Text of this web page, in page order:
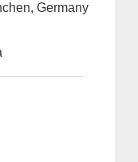
Germany